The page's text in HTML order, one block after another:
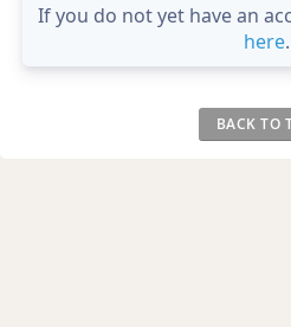
If you do not yet have an
here.
BACK TO